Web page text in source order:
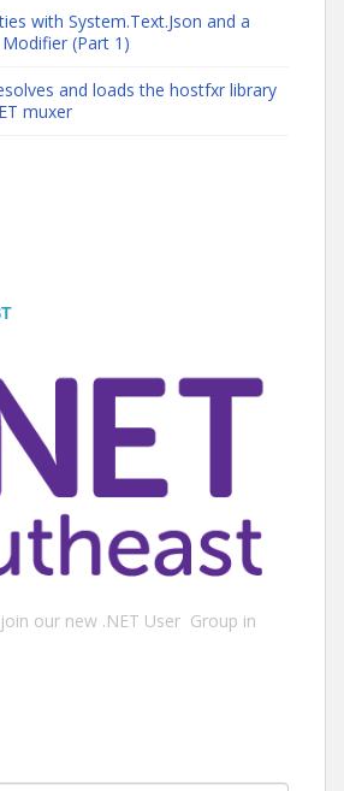
with System.Text.Json and a
(Part 1)
and loads the hostfxr library
muxer
our new .NET User Group in